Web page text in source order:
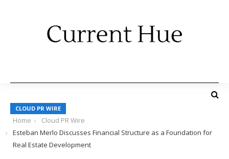
CLOUD PR WIRE
Home
Cloud PR Wire
Esteban Merlo Discusses Financial Structure as a Foundation for
Real Estate Development